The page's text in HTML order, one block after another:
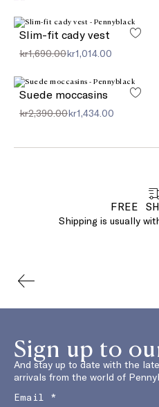
Slim-fit cady vest
kr1,690.00kr1,014.00
Suede moccasins
kr2,390.00kr1,434.00
FREE
Shipping is usually
Sign up to
And stay up to date with the
arrivals from the world of